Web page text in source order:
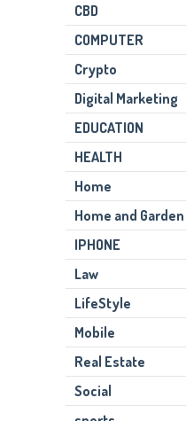
CBD
COMPUTER
Crypto
Digital Marketing
EDUCATION
HEALTH
Home
Home and Garden
IPHONE
Law
LifeStyle
Mobile
Real Estate
Social